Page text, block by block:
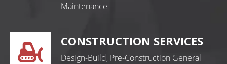
Maintenance
CONSTRUCTION SERVICES
Design-Build, Pre-Construction General